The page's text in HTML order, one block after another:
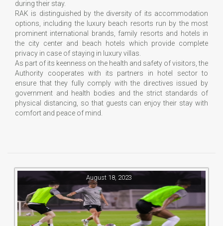
during their stay.
RAK is distinguished by the diversity of its accommodation
options, including the luxury beach resorts run by the most
prominent international brands, family resorts and hotels in
the city center and beach hotels which provide complete
privacy in case of staying in luxury villas.
As part of its keenness on the health and safety of visitors, the
Authority cooperates with its partners in hotel sector to
ensure that they fully comply with the directives issued by
government and health bodies and the strict standards of
physical distancing, so that guests can enjoy their stay with
comfort and peace of mind.
August 18, 2023